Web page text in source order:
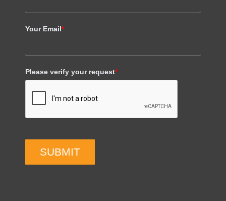
Your Email*
Please verify your request*
SUBMIT